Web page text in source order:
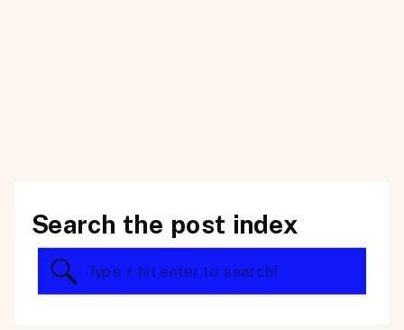
Search
Search the post index